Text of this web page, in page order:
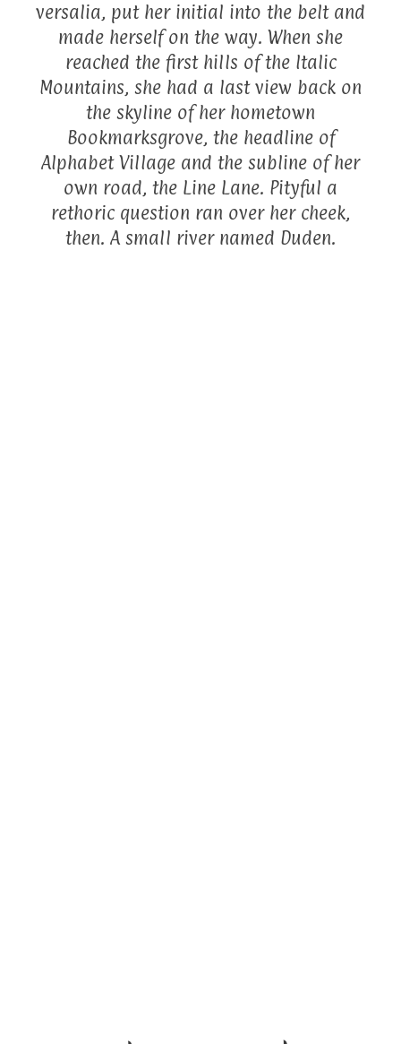
versalia, put her initial into the belt and
made herself on the way. When she
reached the first hills of the Italic
Mountains, she had a last view back on
the skyline of her hometown
Bookmarksgrove, the headline of
Alphabet Village and the subline of her
own road, the Line Lane. Pityful a
rethoric question ran over her cheek,
then. A small river named Duden.